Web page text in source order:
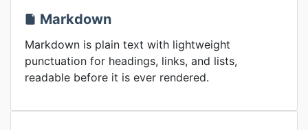
Markdown
Markdown is plain text with lightweight
punctuation for headings, links, and lists,
readable before it is ever rendered.